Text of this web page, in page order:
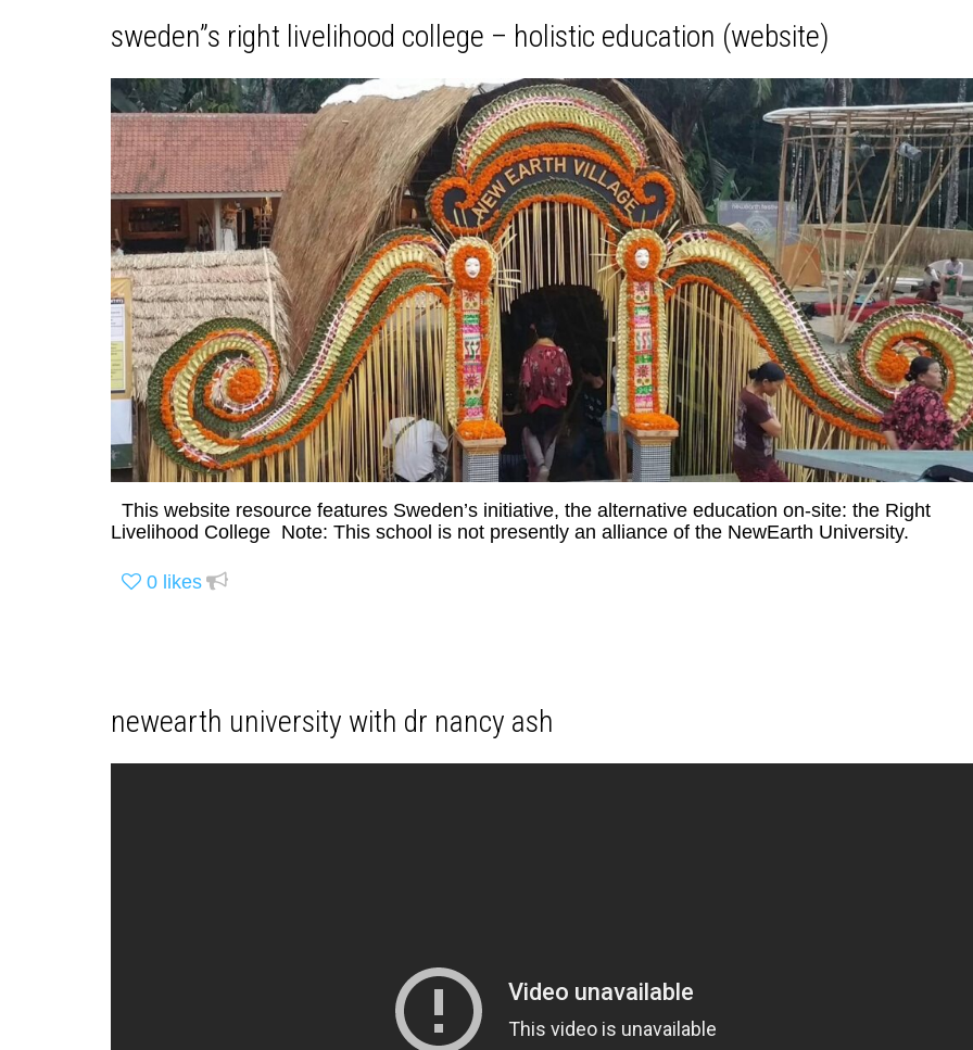
sweden”s right livelihood college – holistic education (website)
This website resource features Sweden’s initiative, the alternative education on-site: the Right
Livelihood College Note: This school is not presently an alliance of the NewEarth University.
0 likes
newearth university with dr nancy ash